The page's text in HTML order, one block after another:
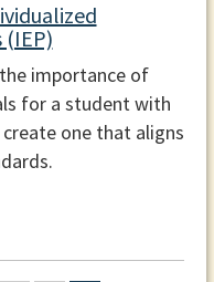
importance of
for a student with
one that aligns